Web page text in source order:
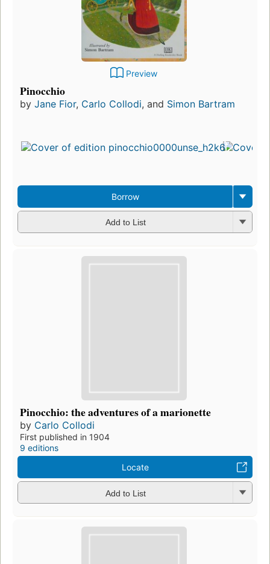
Preview
Pinocchio
by Jane Fior, Carlo Collodi, and Simon Bartram
Borrow
Add to List
Pinocchio: the adventures of a marionette
by Carlo Collodi
First published in 1904
9 editions
Locate
Add to List